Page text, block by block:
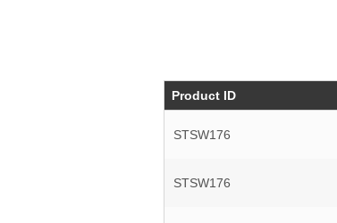
Product ID
STSW176
STSW176